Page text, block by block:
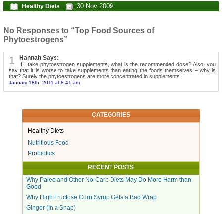
Healthy Diets 30 Nov 2009
No Responses to “Top Food Sources of
Phytoestrogens”
1 Hannah Says:
If I take phytoestrogen supplements, what is the recommended dose? Also, you
say that it is worse to take supplements than eating the foods themselves – why is
that? Surely the phytoestrogens are more concentrated in supplements.
January 18th, 2011 at 8:41 am
CATEGORIES
Healthy Diets
Nutritious Food
Probiotics
RECENT POSTS
Why Paleo and Other No-Carb Diets May Do More Harm than
Good
Why High Fructose Corn Syrup Gets a Bad Wrap
Ginger (In a Snap)